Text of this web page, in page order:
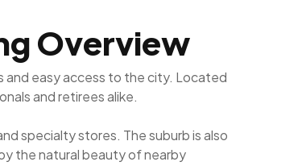
Overview
and easy access to the city. Located
and retirees alike.
specialty stores. The suburb is also
the natural beauty of nearby